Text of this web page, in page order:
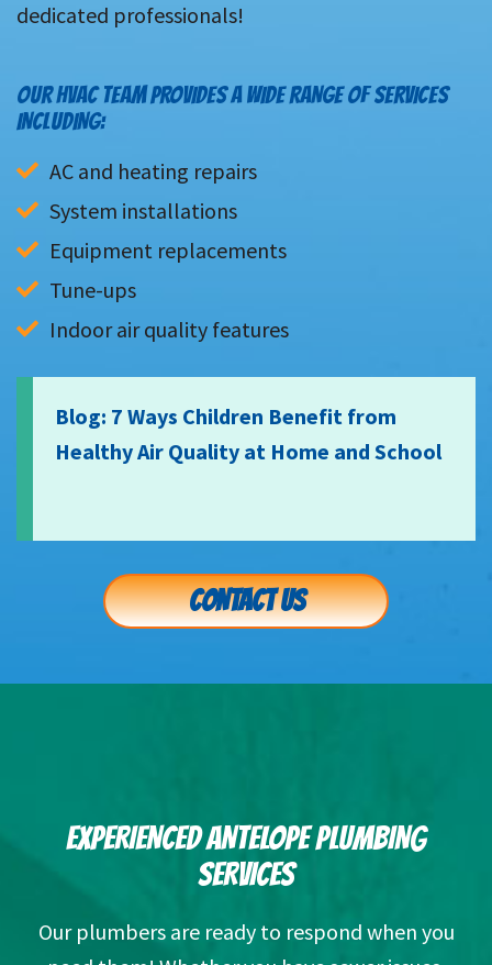
dedicated professionals!
OUR HVAC TEAM PROVIDES A WIDE RANGE OF SERVICES
INCLUDING:
AC and heating repairs
System installations
Equipment replacements
Tune-ups
Indoor air quality features
Blog: 7 Ways Children Benefit from
Healthy Air Quality at Home and School
CONTACT US
EXPERIENCED ANTELOPE PLUMBING
SERVICES
Our plumbers are ready to respond when you